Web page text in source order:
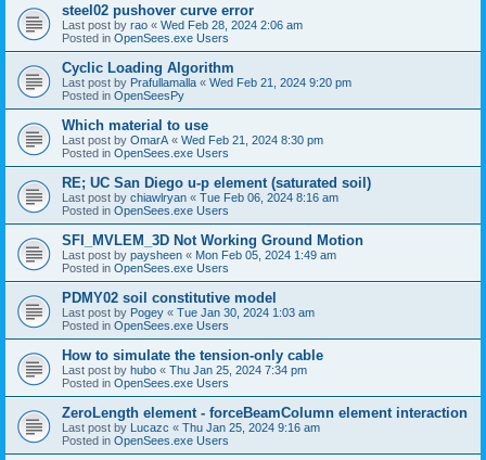
steel02 pushover curve error
Last post by rao « Wed Feb 28, 2024 2:06 am
Posted in OpenSees.exe Users
Cyclic Loading Algorithm
Last post by Prafullamalla « Wed Feb 21, 2024 9:20 pm
Posted in OpenSeesPy
Which material to use
Last post by OmarA « Wed Feb 21, 2024 8:30 pm
Posted in OpenSees.exe Users
RE; UC San Diego u-p element (saturated soil)
Last post by chiawlryan « Tue Feb 06, 2024 8:16 am
Posted in OpenSees.exe Users
SFI_MVLEM_3D Not Working Ground Motion
Last post by paysheen « Mon Feb 05, 2024 1:49 am
Posted in OpenSees.exe Users
PDMY02 soil constitutive model
Last post by Pogey « Tue Jan 30, 2024 1:03 am
Posted in OpenSees.exe Users
How to simulate the tension-only cable
Last post by hubo « Thu Jan 25, 2024 7:34 pm
Posted in OpenSees.exe Users
ZeroLength element - forceBeamColumn element interaction
Last post by Lucazc « Thu Jan 25, 2024 9:16 am
Posted in OpenSees.exe Users